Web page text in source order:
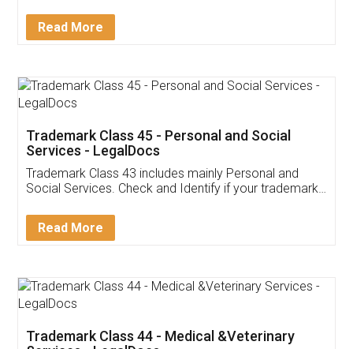
Download Our Mobile
App available on:
Customer Testimonials